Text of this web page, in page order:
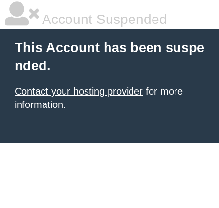
Account Suspended
This Account has been suspe
nded.
Contact your hosting provider for more
information.